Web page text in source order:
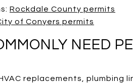
Rockdale County permits
of Conyers permits
NEED
replacements, plumbing